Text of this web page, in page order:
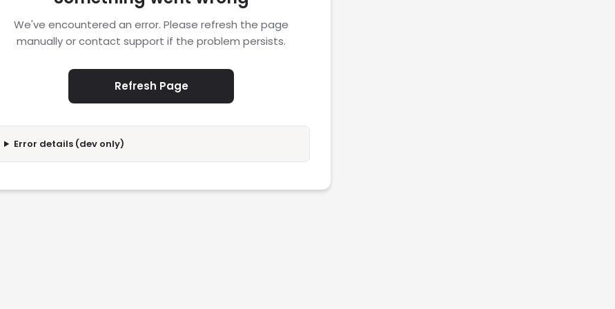
We've encountered an error. Please refresh the page
manually or contact support if the problem persists.
Refresh Page
Error details (dev only)